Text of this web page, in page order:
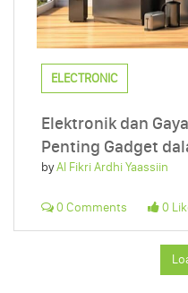
ELECTRONIC
Elektronik dan
Penting Gadget
byAl Fikri Ardhi Yaassiin
0 Comments 0